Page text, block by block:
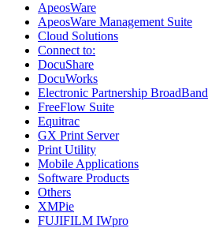
ApeosWare
ApeosWare Management Suite
Cloud Solutions
Connect to:
DocuShare
DocuWorks
Electronic Partnership BroadBand
FreeFlow Suite
Equitrac
GX Print Server
Print Utility
Mobile Applications
Software Products
Others
XMPie
FUJIFILM IWpro